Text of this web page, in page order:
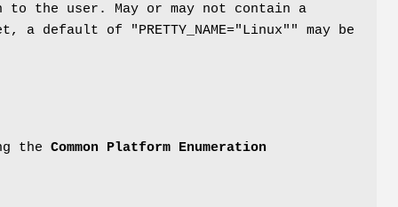
the user. May or may not contain a
default of "PRETTY_NAME="Linux"" may be
the Common Platform Enumeration